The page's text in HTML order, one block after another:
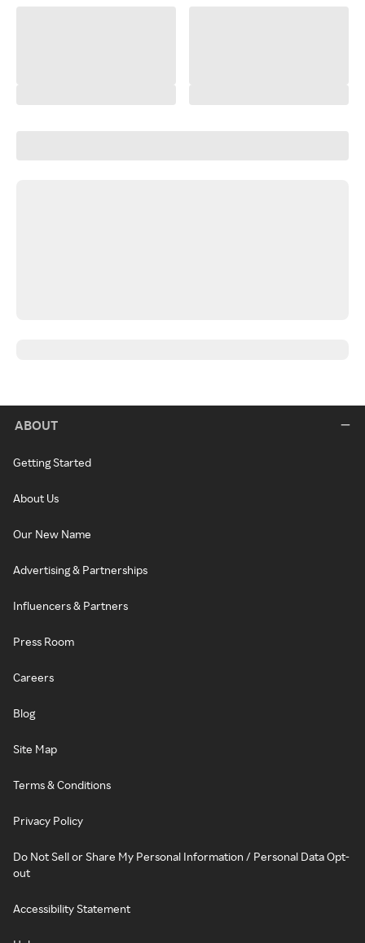
ABOUT
Getting Started
About Us
Our New Name
Advertising & Partnerships
Influencers & Partners
Press Room
Careers
Blog
Site Map
Terms & Conditions
Privacy Policy
Do Not Sell or Share My Personal Information / Personal Data Opt-
out
Accessibility Statement